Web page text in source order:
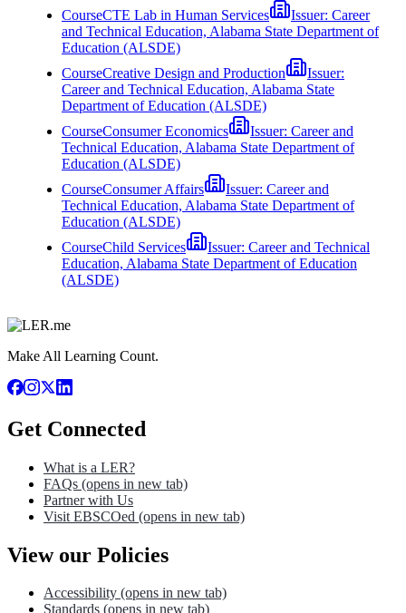
CourseCTE Lab in Human Services Issuer: Career
and Technical Education, Alabama State Department of
Education (ALSDE)
CourseCreative Design and Production
Issuer:
Career and Technical Education, Alabama State
Department of Education (ALSDE)
CourseConsumer Economics Issuer: Career and
Technical Education, Alabama State Department of
Education (ALSDE)
CourseConsumer Affairs Issuer: Career and
Technical Education, Alabama State Department of
Education (ALSDE)
CourseChild Services Issuer: Career and Technical
Education, Alabama State Department of Education
(ALSDE)
Make All Learning Count.
Get Connected
What is a LER?
FAQs (opens in new tab)
Partner with Us
Visit EBSCOed (opens in new tab)
View our Policies
Accessibility (opens in new tab)
Standards (opens in new tab)